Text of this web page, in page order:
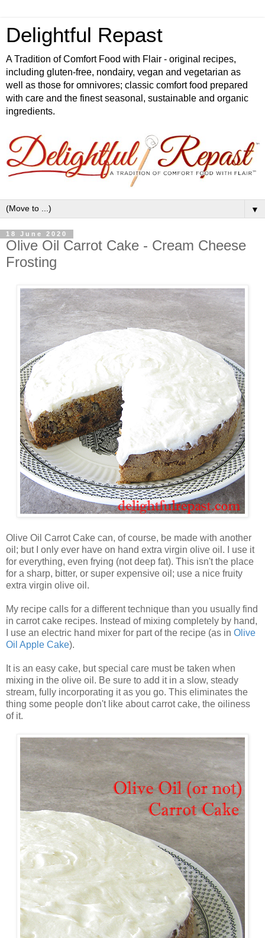
Delightful Repast
A Tradition of Comfort Food with Flair - original recipes,
including gluten-free, nondairy, vegan and vegetarian as
well as those for omnivores; classic comfort food prepared
with care and the finest seasonal, sustainable and organic
ingredients.
▼
18 June 2020
Olive Oil Carrot Cake - Cream Cheese
Frosting
Olive Oil Carrot Cake can, of course, be made with another
oil; but I only ever have on hand extra virgin olive oil. I use it
for everything, even frying (not deep fat). This isn't the place
for a sharp, bitter, or super expensive oil; use a nice fruity
extra virgin olive oil.
My recipe calls for a different technique than you usually find
in carrot cake recipes. Instead of mixing completely by hand,
I use an electric hand mixer for part of the recipe (as in Olive
Oil Apple Cake).
It is an easy cake, but special care must be taken when
mixing in the olive oil. Be sure to add it in a slow, steady
stream, fully incorporating it as you go. This eliminates the
thing some people don't like about carrot cake, the oiliness
of it.